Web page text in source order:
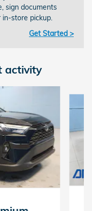
sign documents
store pickup.
Get Started >
activity